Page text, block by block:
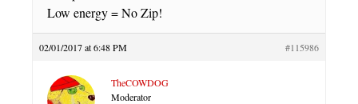
Low energy = No Zip!
02/01/2017 at 6:48 PM #115986
TheCOWDOG
Moderator